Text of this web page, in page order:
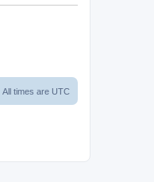
All times are UTC